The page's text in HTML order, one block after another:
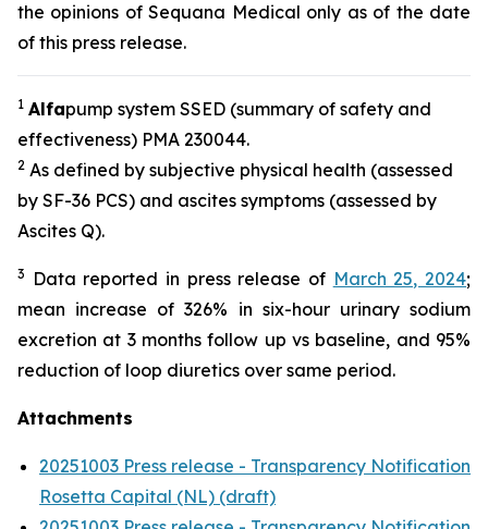
the opinions of Sequana Medical only as of the date
of this press release.
1 Alfapump system SSED (summary of safety and
effectiveness) PMA 230044.
2 As defined by subjective physical health (assessed
by SF-36 PCS) and ascites symptoms (assessed by
Ascites Q).
3 Data reported in press release of March 25, 2024;
mean increase of 326% in six-hour urinary sodium
excretion at 3 months follow up vs baseline, and 95%
reduction of loop diuretics over same period.
Attachments
20251003 Press release - Transparency Notification
Rosetta Capital (NL) (draft)